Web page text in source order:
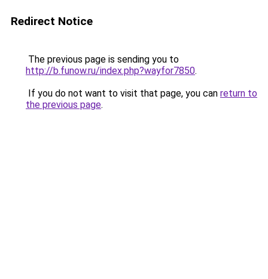
Redirect Notice
The previous page is sending you to
http://b.funow.ru/index.php?wayfor7850.
If you do not want to visit that page, you can return to
the previous page.